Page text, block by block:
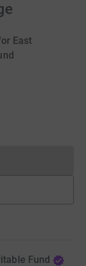
East
cannot currently
Fund